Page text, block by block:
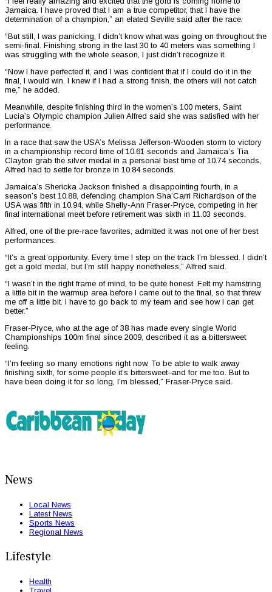
Jamaica. I have proved that I am a true competitor, that I have the
determination of a champion,” an elated Seville said after the race.
“But still, I was panicking, I didn’t know what was going on throughout the
semi-final. Finishing strong in the last 30 to 40 meters was something I
was struggling with the whole season, I just didn’t recognize it.
“Now I have perfected it, and I was confident that if I could do it in the
final, I would win. I knew if I had a strong finish, the others will not catch
me,” he added.
Meanwhile, despite finishing third in the women’s 100 meters, Saint
Lucia’s Olympic champion Julien Alfred said she was satisfied with her
performance.
In a race that saw the USA’s Melissa Jefferson-Wooden storm to victory
in a championship record time of 10.61 seconds and Jamaica’s Tia
Clayton grab the silver medal in a personal best time of 10.74 seconds,
Alfred had to settle for bronze in 10.84 seconds.
Jamaica’s Shericka Jackson finished a disappointing fourth, in a
season’s best 10.88, defending champion Sha’Carri Richardson of the
USA was fifth in 10.94, while Shelly-Ann Fraser-Pryce, competing in her
final international meet before retirement was sixth in 11.03 seconds.
Alfred, one of the pre-race favorites, admitted it was not one of her best
performances.
“It’s a great opportunity. Every time I step on the track I’m blessed. I didn’t
get a gold medal, but I’m still happy nonetheless,” Alfred said.
“I wasn’t in the right frame of mind, to be quite honest. Felt my hamstring
a little bit in the warmup area before I came out to the final, so that threw
me off a little bit. I have to go back to my team and see how I can get
better.”
Fraser-Pryce, who at the age of 38 has made every single World
Championships 100m final since 2009, described it as a bittersweet
feeling.
“I’m feeling so many emotions right now. To be able to walk away
finishing sixth, for some people it’s bittersweet–and for me too. But to
have been doing it for so long, I’m blessed,” Fraser-Pryce said.
News
Local News
Latest News
Sports News
Regional News
Lifestyle
Health